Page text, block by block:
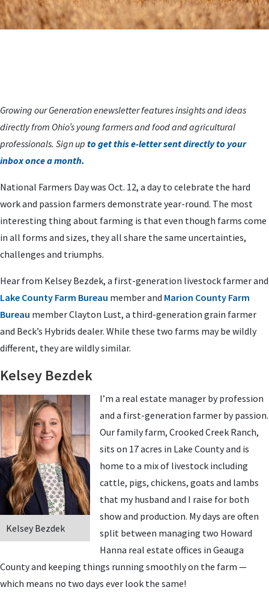
Growing our Generation enewsletter features insights and ideas
directly from Ohio’s young farmers and food and agricultural
professionals. Sign up to get this e-letter sent directly to your
inbox once a month.
National Farmers Day was Oct. 12, a day to celebrate the hard
work and passion farmers demonstrate year-round. The most
interesting thing about farming is that even though farms come
in all forms and sizes, they all share the same uncertainties,
challenges and triumphs.
Hear from Kelsey Bezdek, a first-generation livestock farmer and
Lake County Farm Bureau member and Marion County Farm
Bureau member Clayton Lust, a third-generation grain farmer
and Beck’s Hybrids dealer. While these two farms may be wildly
different, they are wildly similar.
Kelsey Bezdek
Kelsey Bezdek
I’m a real estate manager by profession
and a first-generation farmer by passion.
Our family farm, Crooked Creek Ranch,
sits on 17 acres in Lake County and is
home to a mix of livestock including
cattle, pigs, chickens, goats and lambs
that my husband and I raise for both
show and production. My days are often
split between managing two Howard
Hanna real estate offices in Geauga
County and keeping things running smoothly on the farm —
which means no two days ever look the same!